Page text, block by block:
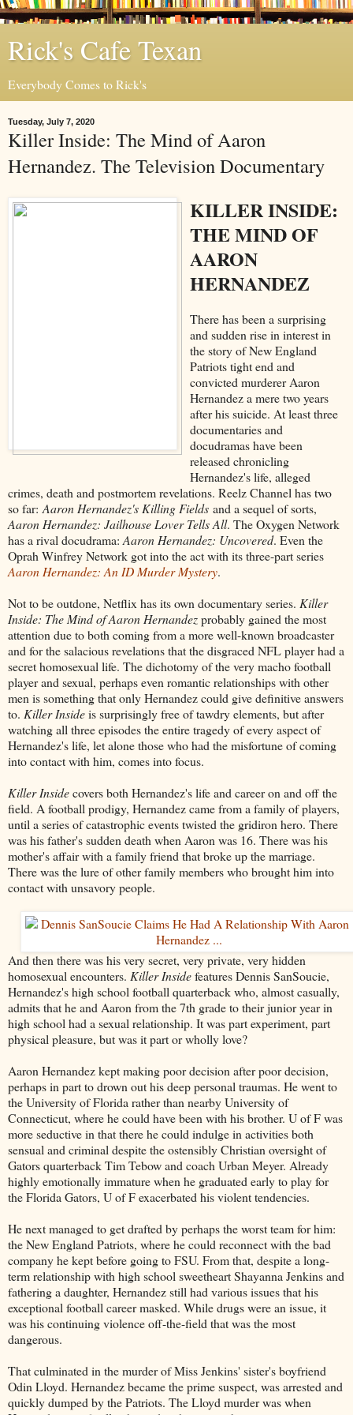
Rick's Cafe Texan
Everybody Comes to Rick's
Tuesday, July 7, 2020
Killer Inside: The Mind of Aaron
Hernandez. The Television Documentary
KILLER INSIDE:
THE MIND OF
AARON
HERNANDEZ
There has been a surprising
and sudden rise in interest in
the story of New England
Patriots tight end and
convicted murderer Aaron
Hernandez a mere two years
after his suicide. At least three
documentaries and
docudramas have been
released chronicling
Hernandez's life, alleged
crimes, death and postmortem revelations. Reelz Channel has two
so far: Aaron Hernandez's Killing Fields and a sequel of sorts,
Aaron Hernandez: Jailhouse Lover Tells All. The Oxygen Network
has a rival docudrama: Aaron Hernandez: Uncovered. Even the
Oprah Winfrey Network got into the act with its three-part series
Aaron Hernandez: An ID Murder Mystery.
Not to be outdone, Netflix has its own documentary series. Killer
Inside: The Mind of Aaron Hernandezprobably gained the most
attention due to both coming from a more well-known broadcaster
and for the salacious revelations that the disgraced NFL player had a
secret homosexual life. The dichotomy of the very macho football
player and sexual, perhaps even romantic relationships with other
men is something that only Hernandez could give definitive answers
to. Killer Insideis surprisingly free of tawdry elements, but after
watching all three episodes the entire tragedy of every aspect of
Hernandez's life, let alone those who had the misfortune of coming
into contact with him, comes into focus.
Killer Insidecovers both Hernandez's life and career on and off the
field. A football prodigy, Hernandez came from a family of players,
until a series of catastrophic events twisted the gridiron hero. There
was his father's sudden death when Aaron was 16. There was his
mother's affair with a family friend that broke up the marriage.
There was the lure of other family members who brought him into
contact with unsavory people.
And then there was his very secret, very private, very hidden
homosexual encounters. Killer Insidefeatures Dennis SanSoucie,
Hernandez's high school football quarterback who, almost casually,
admits that he and Aaron from the 7th grade to their junior year in
high school had a sexual relationship. It was part experiment, part
physical pleasure, but was it part or wholly love?
Aaron Hernandez kept making poor decision after poor decision,
perhaps in part to drown out his deep personal traumas. He went to
the University of Florida rather than nearby University of
Connecticut, where he could have been with his brother. U of F was
more seductive in that there he could indulge in activities both
sensual and criminal despite the ostensibly Christian oversight of
Gators quarterback Tim Tebow and coach Urban Meyer. Already
highly emotionally immature when he graduated early to play for
the Florida Gators, U of F exacerbated his violent tendencies.
He next managed to get drafted by perhaps the worst team for him:
the New England Patriots, where he could reconnect with the bad
company he kept before going to FSU. From that, despite a long-
term relationship with high school sweetheart Shayanna Jenkins and
fathering a daughter, Hernandez still had various issues that his
exceptional football career masked. While drugs were an issue, it
was his continuing violence off-the-field that was the most
dangerous.
That culminated in the murder of Miss Jenkins' sister's boyfriend
Odin Lloyd. Hernandez became the prime suspect, was arrested and
quickly dumped by the Patriots. The Lloyd murder was when